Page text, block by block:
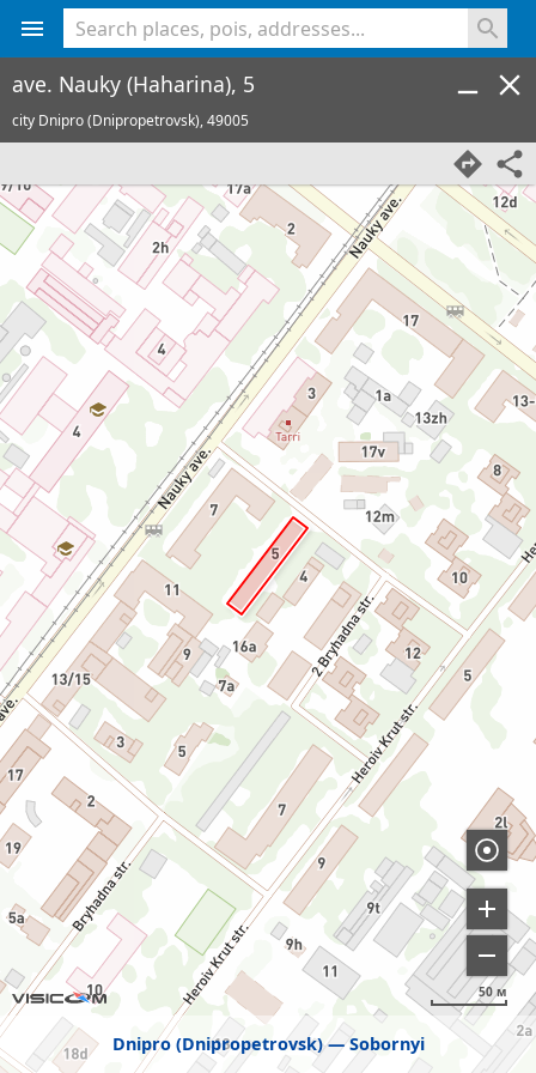
Dnipro (Dnipropetrovsk) Sobornyi
50 м
ave. Nauky (Haharina), 5
city Dnipro (Dnipropetrovsk),49005
<% console.log(hcard) %>